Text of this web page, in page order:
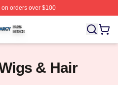
orders over $100
Licensed Emma D'arcy
& Hair